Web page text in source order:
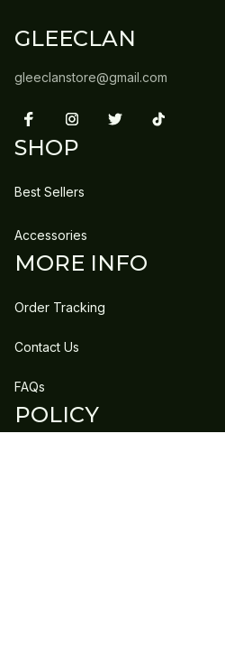
GLEECLAN
gleeclanstore@gmail.com
SHOP
Best Sellers
Accessories
MORE INFO
Order Tracking
Contact Us
FAQs
POLICY